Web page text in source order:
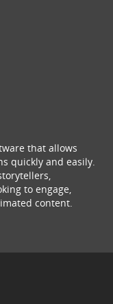
that allows
quickly and easily.
to engage,
content.